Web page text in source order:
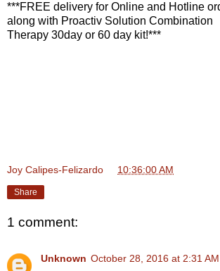
***FREE delivery for Online and Hotline
along with Proactiv Solution Combination
Therapy 30day or 60 day kit!***
Joy Calipes-Felizardo 10:36:00 AM
Share
1 comment:
Unknown October 28, 2016 at 2:31 AM